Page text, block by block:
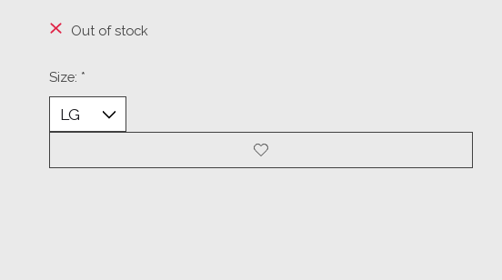
Out of stock
Size: *